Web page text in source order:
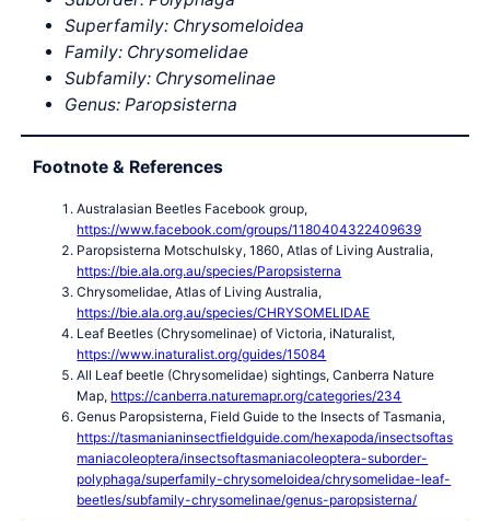
Superfamily: Chrysomeloidea
Family: Chrysomelidae
Subfamily: Chrysomelinae
Genus: Paropsisterna
Footnote & References
Australasian Beetles Facebook group,
https://www.facebook.com/groups/1180404322409639
Paropsisterna Motschulsky, 1860, Atlas of Living Australia,
https://bie.ala.org.au/species/Paropsisterna
Chrysomelidae, Atlas of Living Australia,
https://bie.ala.org.au/species/CHRYSOMELIDAE
Leaf Beetles (Chrysomelinae) of Victoria, iNaturalist,
https://www.inaturalist.org/guides/15084
All Leaf beetle (Chrysomelidae) sightings, Canberra Nature
Map, https://canberra.naturemapr.org/categories/234
Genus Paropsisterna, Field Guide to the Insects of Tasmania,
https://tasmanianinsectfieldguide.com/hexapoda/insectsoftas
maniacoleoptera/insectsoftasmaniacoleoptera-suborder-
polyphaga/superfamily-chrysomeloidea/chrysomelidae-leaf-
beetles/subfamily-chrysomelinae/genus-paropsisterna/